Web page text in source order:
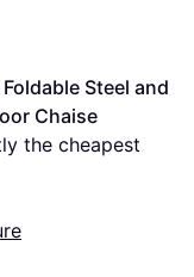
Steel and
Chaise
the cheapest